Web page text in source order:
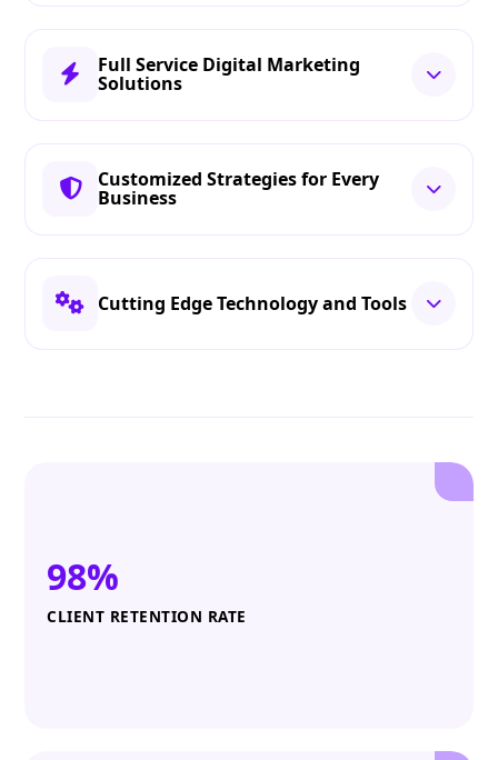
Full Service Digital Marketing
Solutions
Customized Strategies for Every
Business
Cutting Edge Technology and Tools
98%
CLIENT RETENTION RATE